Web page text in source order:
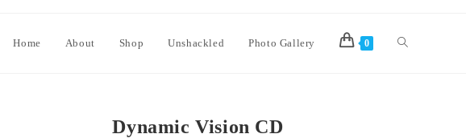
Home About Shop Unshackled Photo Gallery 0
Dynamic Vision CD